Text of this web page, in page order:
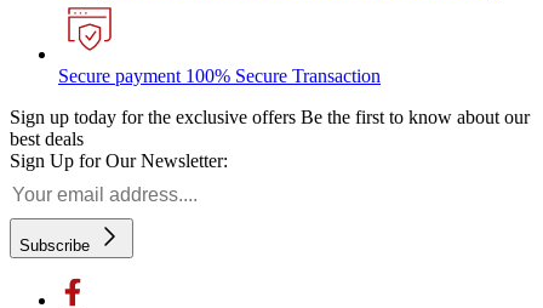
Secure payment 100% Secure Transaction
Sign up today for the exclusive offers Be the first to know about our
best deals
Sign Up for Our Newsletter:
Subscribe